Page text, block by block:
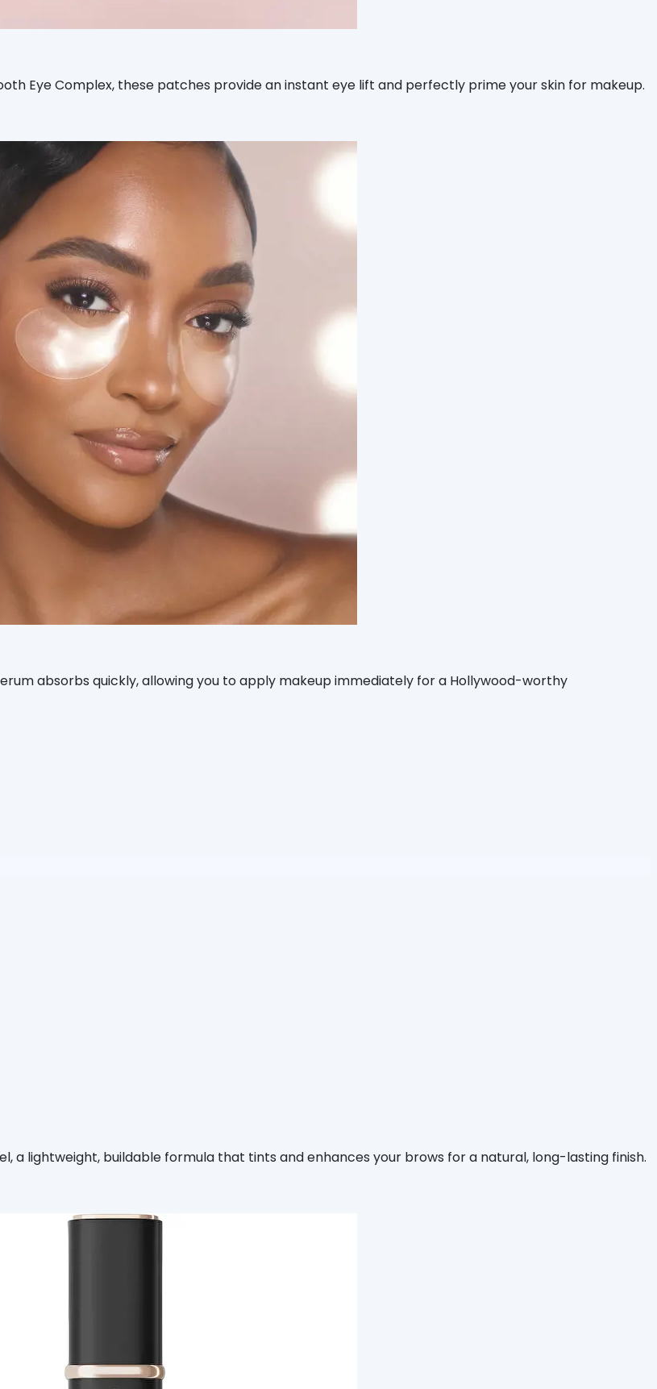
Eye Complex, these patches provide an instant eye lift and perfectly prime your skin for makeup.
absorbs quickly, allowing you to apply makeup immediately for a Hollywood-worthy
a lightweight, buildable formula that tints and enhances your brows for a natural, long-lasting finish.